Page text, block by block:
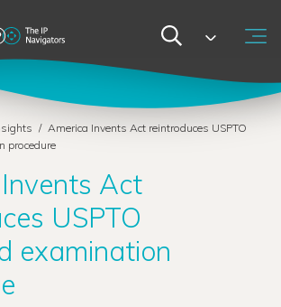
/ America Invents Act reintroduces USPTO
procedure
Act
USPTO
examination